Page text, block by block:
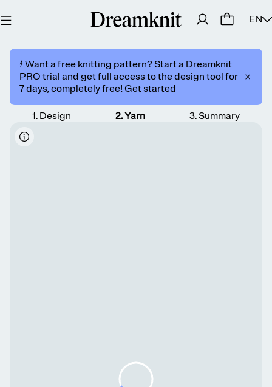
EN
⚡️ Want a free knitting pattern? Start a Dreamknit
PRO trial and get full access to the design tool for
7 days, completely free! Get started
1. Design 2.Yarn 3. Summary